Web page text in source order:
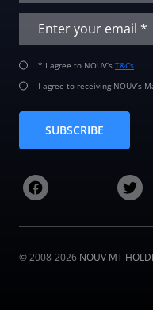
* I agree to NOUV’s T&Cs
I agree to receiving NOUV’s
SUBSCRIBE
© 2008-2026 NOUV MT